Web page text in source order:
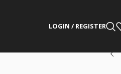
LOGIN / REGISTER